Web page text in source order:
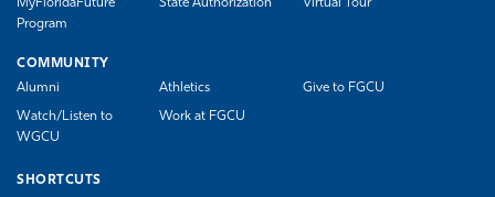
MyFloridaFuture
Program
State Authorization Virtual Tour
COMMUNITY
Alumni
Athletics Give to FGCU
Watch/Listen to
WGCU
Work at FGCU
SHORTCUTS